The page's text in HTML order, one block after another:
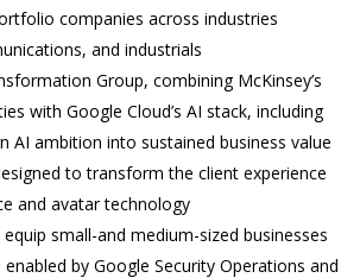
companies across industries
and industrials
Group, combining McKinsey’s
with Google Cloud’s AI stack, including
AI ambition into sustained business value
to transform the client experience
and avatar technology
small-and medium-sized businesses
by Google Security Operations and